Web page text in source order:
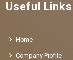
Useful Links
Home
Company Profile